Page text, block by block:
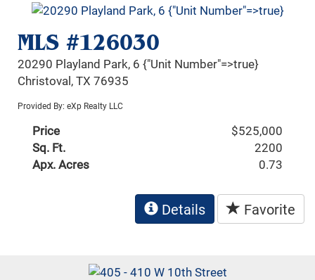
MLS #126030
20290 Playland Park, 6 {"Unit Number"=>true}
Christoval, TX 76935
Provided By: eXp Realty LLC
Price
$525,000
Sq. Ft.
2200
Apx. Acres
0.73
Details Favorite